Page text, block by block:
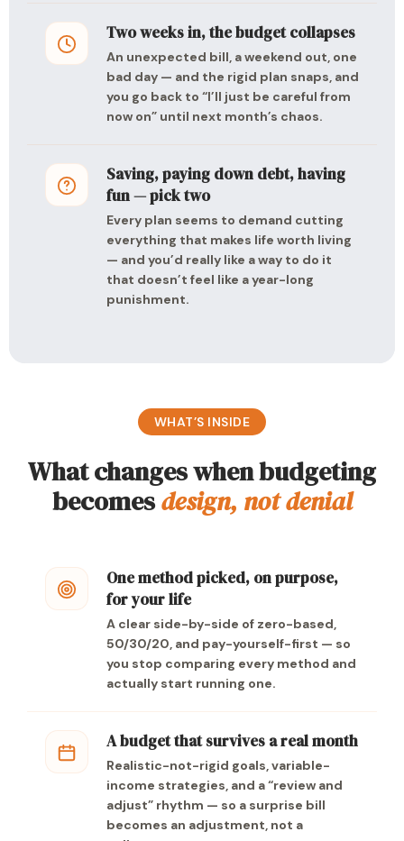
Two weeks in, the budget collapses
An unexpected bill, a weekend out, one
bad day — and the rigid plan snaps, and
you go back to “I’ll just be careful from
now on” until next month’s chaos.
Saving, paying down debt, having
fun — pick two
Every plan seems to demand cutting
everything that makes life worth living
— and you’d really like a way to do it
that doesn’t feel like a year-long
punishment.
WHAT’S INSIDE
What changes when budgeting
becomesdesign, not denial
One method picked, on purpose,
for your life
A clear side-by-side of zero-based,
50/30/20, and pay-yourself-first — so
you stop comparing every method and
actually start running one.
A budget that survives a real month
Realistic-not-rigid goals, variable-
income strategies, and a “review and
adjust” rhythm — so a surprise bill
becomes an adjustment, not a